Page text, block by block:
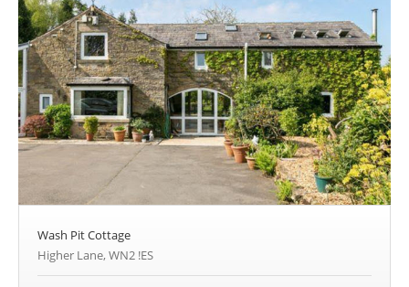
Wash Pit Cottage
Higher Lane, WN2 !ES